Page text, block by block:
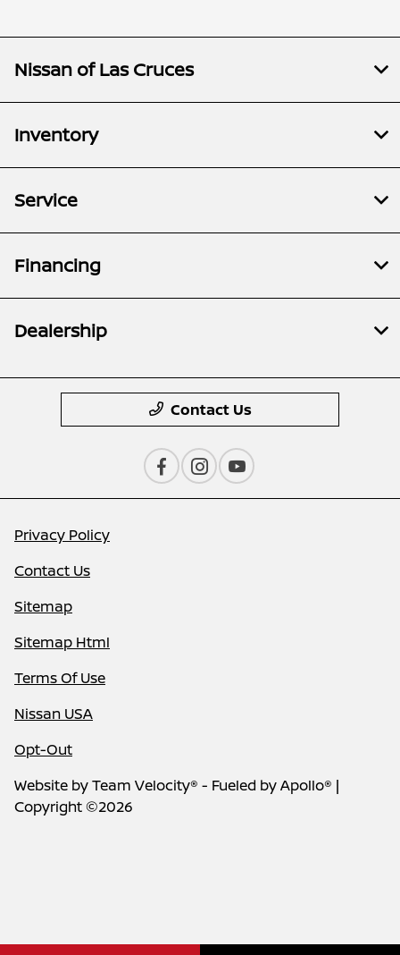
Nissan of Las Cruces
Inventory
Service
Financing
Dealership
Contact Us
Privacy Policy
Contact Us
Sitemap
Sitemap Html
Terms Of Use
Nissan USA
Opt-Out
Website byTeam Velocity® - Fueled by Apollo® |
Copyright ©2026